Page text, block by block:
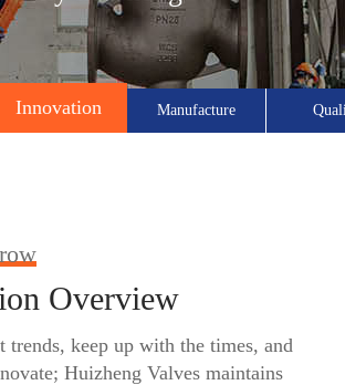
About
Innovation Manufacture
Overview
trends, keep up with the times, and
Huizheng Valves maintains